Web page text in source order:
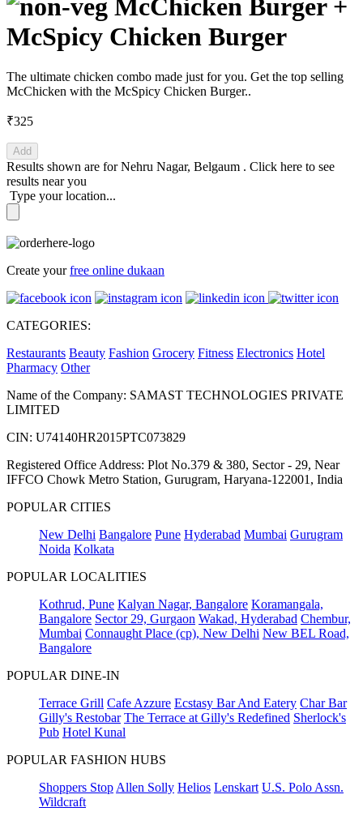
McChicken Burger +
McSpicy Chicken Burger
The ultimate chicken combo made just for you. Get the top selling
McChicken with the McSpicy Chicken Burger..
₹325
Add
Results shown are forNehru Nagar, Belgaum . Click here to see
results near you
Type your location...
Create yourfree online dukaan
CATEGORIES:
Restaurants Beauty Fashion Grocery Fitness Electronics Hotel
Pharmacy Other
Name of the Company: SAMAST TECHNOLOGIES PRIVATE
LIMITED
CIN: U74140HR2015PTC073829
Registered Office Address: Plot No.379 & 380, Sector - 29, Near
IFFCO Chowk Metro Station, Gurugram, Haryana-122001, India
POPULAR CITIES
New Delhi Bangalore Pune Hyderabad Mumbai Gurugram
Noida Kolkata
POPULAR LOCALITIES
Kothrud, Pune Kalyan Nagar, Bangalore Koramangala,
Bangalore Sector 29, Gurgaon Wakad, Hyderabad Chembur,
Mumbai Connaught Place (cp), New Delhi New BEL Road,
Bangalore
POPULAR DINE-IN
Terrace Grill Cafe Azzure Ecstasy Bar And Eatery Char Bar
Gilly's Restobar The Terrace at Gilly's Redefined Sherlock's
Pub Hotel Kunal
POPULAR FASHION HUBS
Shoppers Stop Allen Solly Helios Lenskart U.S. Polo Assn.
Wildcraft